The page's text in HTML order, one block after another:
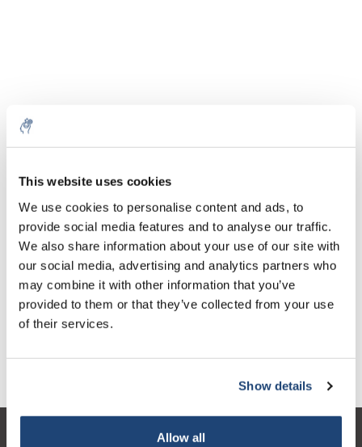
This website uses cookies
We use cookies to personalise content and ads, to
provide social media features and to analyse our traffic.
We also share information about your use of our site with
our social media, advertising and analytics partners who
may combine it with other information that you’ve
provided to them or that they’ve collected from your use
of their services.
Show details
Allow all
Aantal
€30,95
5 Kg
€114,11
Excl. btw
€138,08 Meer
25 Kg
€470,60
Excl. btw
€569,43
Incl. btw
Meer
Alles in de winkelwagen